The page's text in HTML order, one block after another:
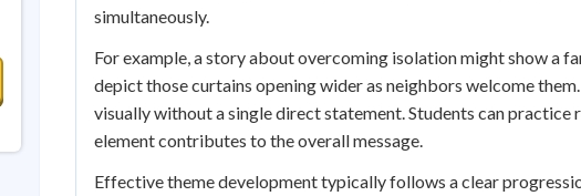
simultaneously.
For example, a story about overcoming isolation might show a
depict those curtains opening wider as neighbors welcome
visually without a single direct statement. Students can
element contributes to the overall message.
Effective theme development typically follows a clear